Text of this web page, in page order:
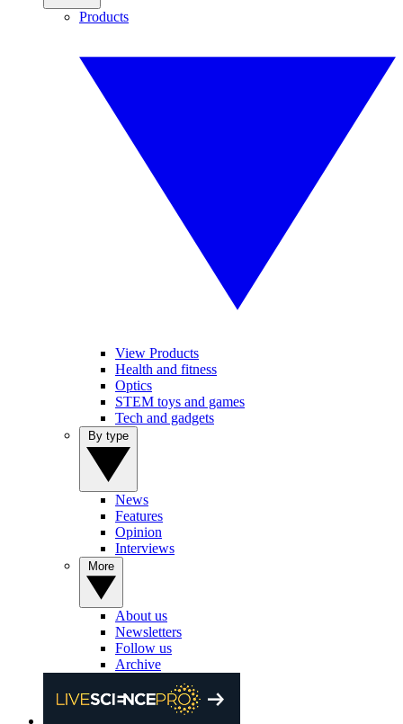
Products
View Products
Health and fitness
Optics
STEM toys and games
Tech and gadgets
News
Features
Opinion
Interviews
About us
Newsletters
Follow us
Archive